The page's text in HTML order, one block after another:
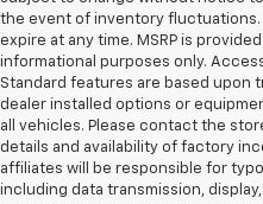
the event of inventory
expire at any time. MSRP is
informational purposes only.
Standard features are based upon
dealer installed options or
all vehicles. Please contact the
details and availability of factory
affiliates will be responsible for
including data transmission,